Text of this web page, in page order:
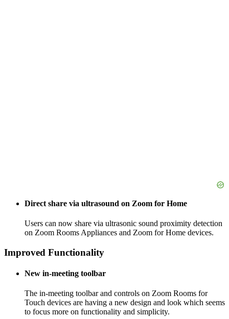
Direct share via ultrasound on Zoom for Home
Users can now share via ultrasonic sound proximity detection
on Zoom Rooms Appliances and Zoom for Home devices.
Improved Functionality
New in-meeting toolbar
The in-meeting toolbar and controls on Zoom Rooms for
Touch devices are having a new design and look which seems
to focus more on functionality and simplicity.